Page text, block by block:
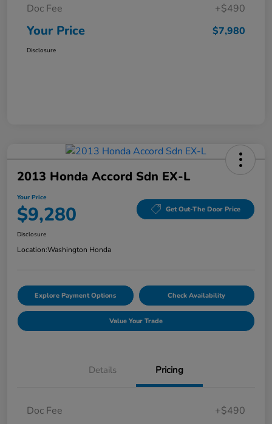
Doc Fee +$490
Your Price $7,980
Disclosure
2013 Honda Accord Sdn EX-L
Your Price
$9,280 Get Out-The Door Price
Disclosure
Location:Washington Honda
Explore Payment Options Check Availability
Value Your Trade
Details Pricing
Doc Fee +$490